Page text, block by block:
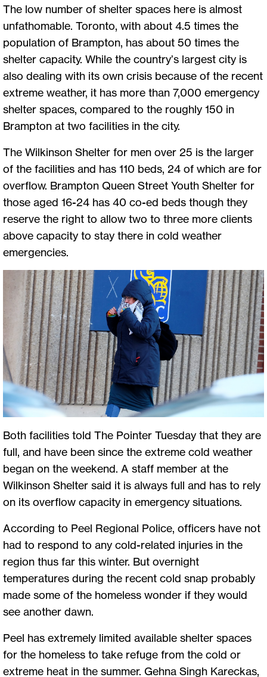
The low number of shelter spaces here is almost
unfathomable. Toronto, with about 4.5 times the
population of Brampton, has about 50 times the
shelter capacity. While the country’s largest city is
also dealing with its own crisis because of the recent
extreme weather, it has more than 7,000 emergency
shelter spaces, compared to the roughly 150 in
Brampton at two facilities in the city.
The Wilkinson Shelter for men over 25 is the larger
of the facilities and has 110 beds, 24 of which are for
overflow. Brampton Queen Street Youth Shelter for
those aged 16-24 has 40 co-ed beds though they
reserve the right to allow two to three more clients
above capacity to stay there in cold weather
emergencies.
Both facilities told The Pointer Tuesday that they are
full, and have been since the extreme cold weather
began on the weekend. A staff member at the
Wilkinson Shelter said it is always full and has to rely
on its overflow capacity in emergency situations.
According to Peel Regional Police, officers have not
had to respond to any cold-related injuries in the
region thus far this winter. But overnight
temperatures during the recent cold snap probably
made some of the homeless wonder if they would
see another dawn.
Peel has extremely limited available shelter spaces
for the homeless to take refuge from the cold or
extreme heat in the summer. Gehna Singh Kareckas,